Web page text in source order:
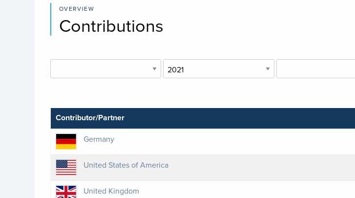
OVERVIEW
Contributions
Contributor/Partner
Germany
United States of America
United Kingdom